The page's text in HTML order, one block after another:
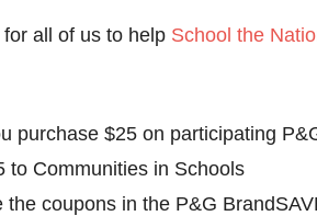
all of us to help School the
purchase $25 on participating
to Communities in Schools
the coupons in the P&G